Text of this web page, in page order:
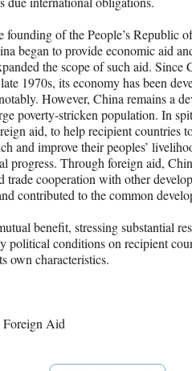
founding of the People’s Republic
began to provide economic aid
the scope of such aid. Since
1970s, its economy has been
However, China remains a
poverty-stricken population. In
aid, to help recipient countries
and improve their peoples’
progress. Through foreign aid,
trade cooperation with other
contributed to the common
benefit, stressing substantial
political conditions on recipient
own characteristics.
Foreign Aid